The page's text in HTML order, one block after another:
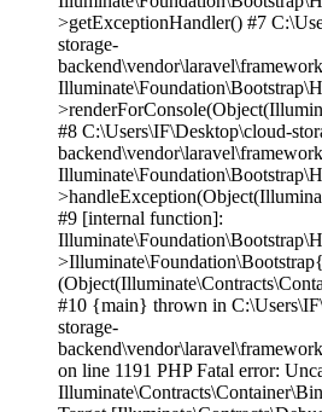
>getExceptionHandler() #7
storage-
#8 C:\Users\IF\Desktop\cloud-
#9 [internal function]:
#10 {main} thrown in
storage-
on line 1191 PHP Fatal error: